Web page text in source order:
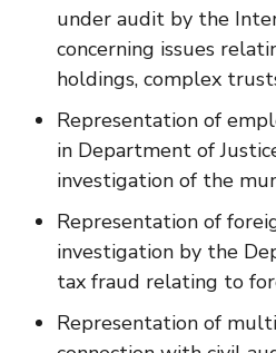
under audit by the
concerning issues
holdings, complex
Representation of
in Department of
investigation of the
Representation of
investigation by the
tax fraud relating to
Representation of